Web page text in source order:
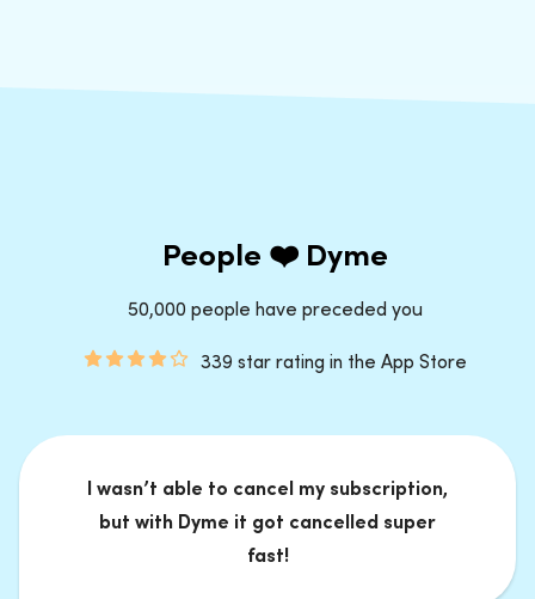
People ❤️ Dyme
50,000 people have preceded you
339 star rating in the App Store
I wasn’t able to cancel my subscription,
but with Dyme it got cancelled super
fast!